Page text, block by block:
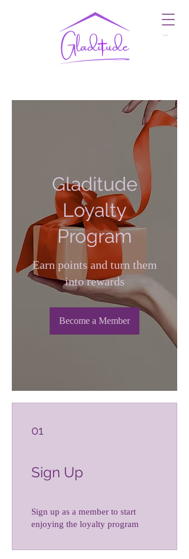
Cart
Gladitude
Loyalty
Program
Earn points and turn them
into rewards
Become a Member
01
Sign Up
Sign up as a member to start
enjoying the loyalty program